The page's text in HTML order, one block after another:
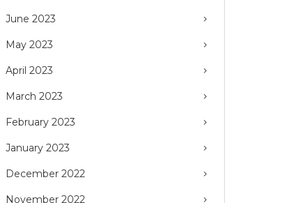
June 2023
May 2023
April 2023
March 2023
February 2023
January 2023
December 2022
November 2022